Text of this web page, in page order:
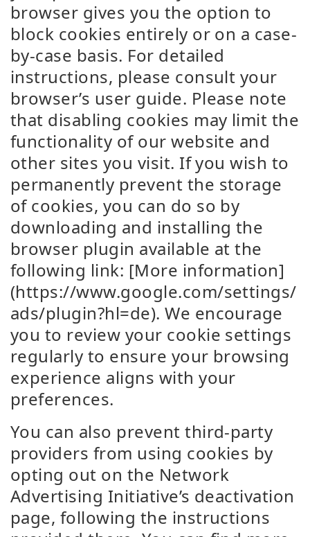
browser gives you the option to
block cookies entirely or on a case-
by-case basis. For detailed
instructions, please consult your
browser’s user guide. Please note
that disabling cookies may limit the
functionality of our website and
other sites you visit. If you wish to
permanently prevent the storage
of cookies, you can do so by
downloading and installing the
browser plugin available at the
following link: [More information]
(https://www.google.com/settings/
ads/plugin?hl=de). We encourage
you to review your cookie settings
regularly to ensure your browsing
experience aligns with your
preferences.
You can also prevent third-party
providers from using cookies by
opting out on the Network
Advertising Initiative’s deactivation
page, following the instructions